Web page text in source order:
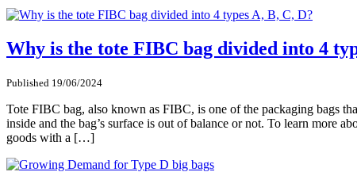
Why is the tote FIBC bag divided into 4
Published 19/06/2024
Tote FIBC bag, also known as FIBC, is one of the packaging bags
inside and the bag’s surface is out of balance or not. To learn
goods with a […]